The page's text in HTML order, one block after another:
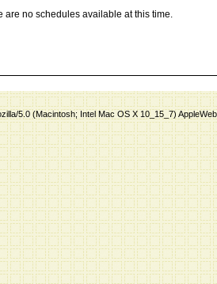
are no schedules available at this time.
5.0 (Macintosh; Intel Mac OS X 10_15_7)